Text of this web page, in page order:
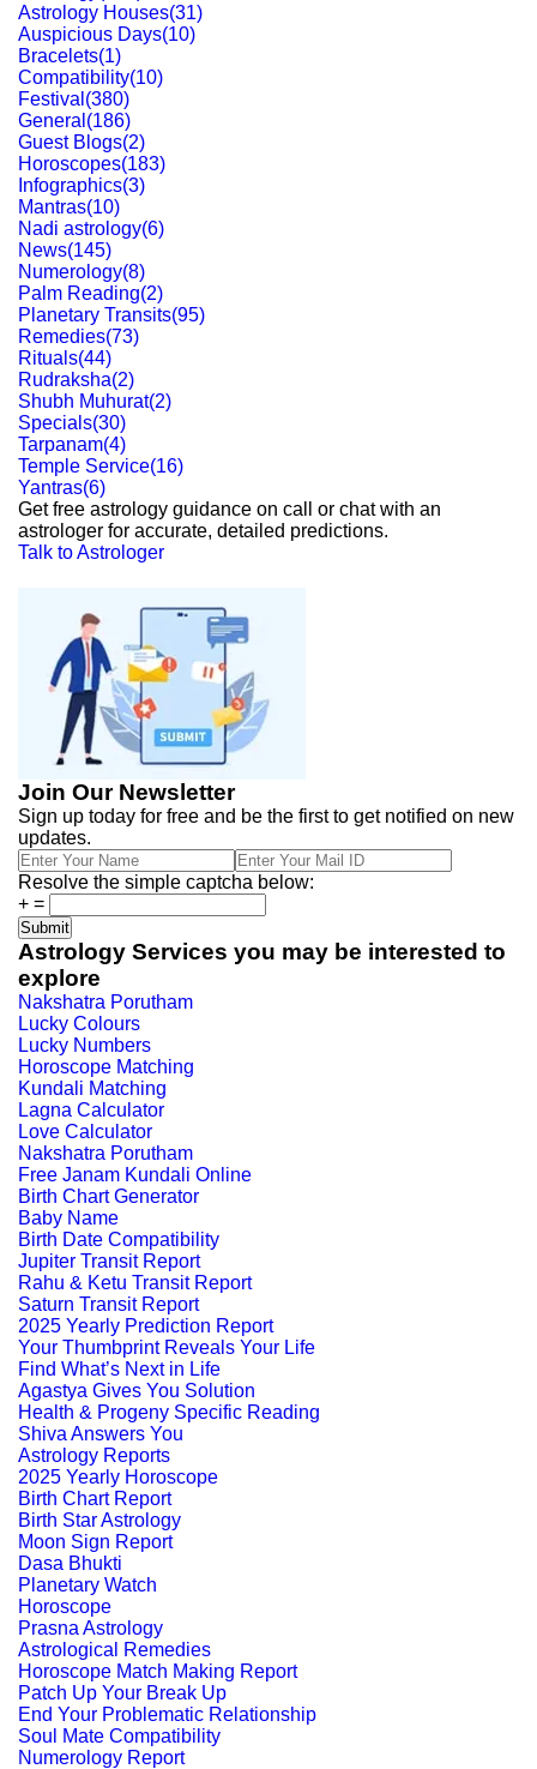
Astrology Houses(31)
Auspicious Days(10)
Bracelets(1)
Compatibility(10)
Festival (380)
General (186)
Guest Blogs(2)
Horoscopes(183)
Infographics(3)
Mantras(10)
Nadi astrology(6)
News(145)
Numerology(8)
Palm Reading(2)
Planetary Transits(95)
Remedies(73)
Rituals(44)
Rudraksha(2)
Shubh Muhurat(2)
Specials(30)
Tarpanam(4)
Temple Service(16)
Yantras(6)
Get free astrology guidance on call or chat with an
astrologer for accurate, detailed predictions.
Talk to Astrologer
Join Our Newsletter
Sign up today for free and be the first to get notified on new
updates.
Resolve the simple captcha below:
+ =
Astrology Services you may be interested to
explore
Nakshatra Porutham
Lucky Colours
Lucky Numbers
Horoscope Matching
Kundali Matching
Lagna Calculator
Love Calculator
Nakshatra Porutham
Free Janam Kundali Online
Birth Chart Generator
Baby Name
Birth Date Compatibility
Jupiter Transit Report
Rahu & Ketu Transit Report
Saturn Transit Report
2025 Yearly Prediction Report
Your Thumbprint Reveals Your Life
Find What’s Next in Life
Agastya Gives You Solution
Health & Progeny Specific Reading
Shiva Answers You
Astrology Reports
2025 Yearly Horoscope
Birth Chart Report
Birth Star Astrology
Moon Sign Report
Dasa Bhukti
Planetary Watch
Horoscope
Prasna Astrology
Astrological Remedies
Horoscope Match Making Report
Patch Up Your Break Up
End Your Problematic Relationship
Soul Mate Compatibility
Numerology Report